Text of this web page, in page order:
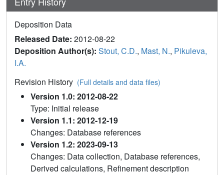
Deposition Data
Released Date: 2012-08-22
Deposition Author(s): Stout, C.D., Mast, N., Pikuleva,
I.A.
Revision History (Full details and data files)
Version 1.0: 2012-08-22
Type: Initial release
Version 1.1: 2012-12-19
Changes: Database references
Version 1.2: 2023-09-13
Changes: Data collection, Database references,
Derived calculations, Refinement description